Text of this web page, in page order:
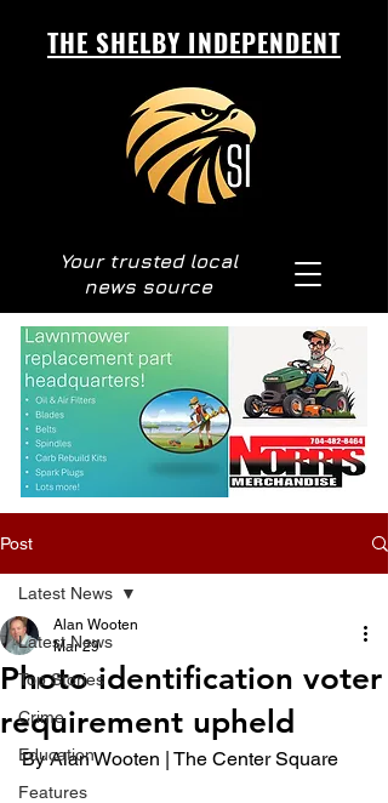
THE SHELBY INDEPENDENT
Your trusted local
news source
Post
Latest News
Top Stories
Crime
Education
Features
Latest News
Photo identification voter
requirement upheld
Alan Wooten
Mar 29
By Alan Wooten | The Center Square